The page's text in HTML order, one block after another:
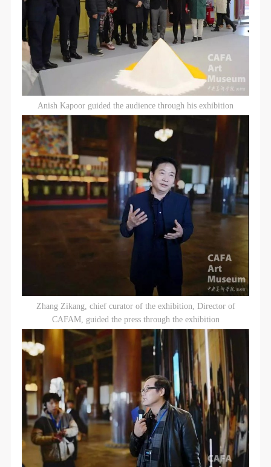
Anish Kapoor guided the audience through his exhibition
Zhang Zikang, chief curator of the exhibition, Director of
CAFAM, guided the press through the exhibition